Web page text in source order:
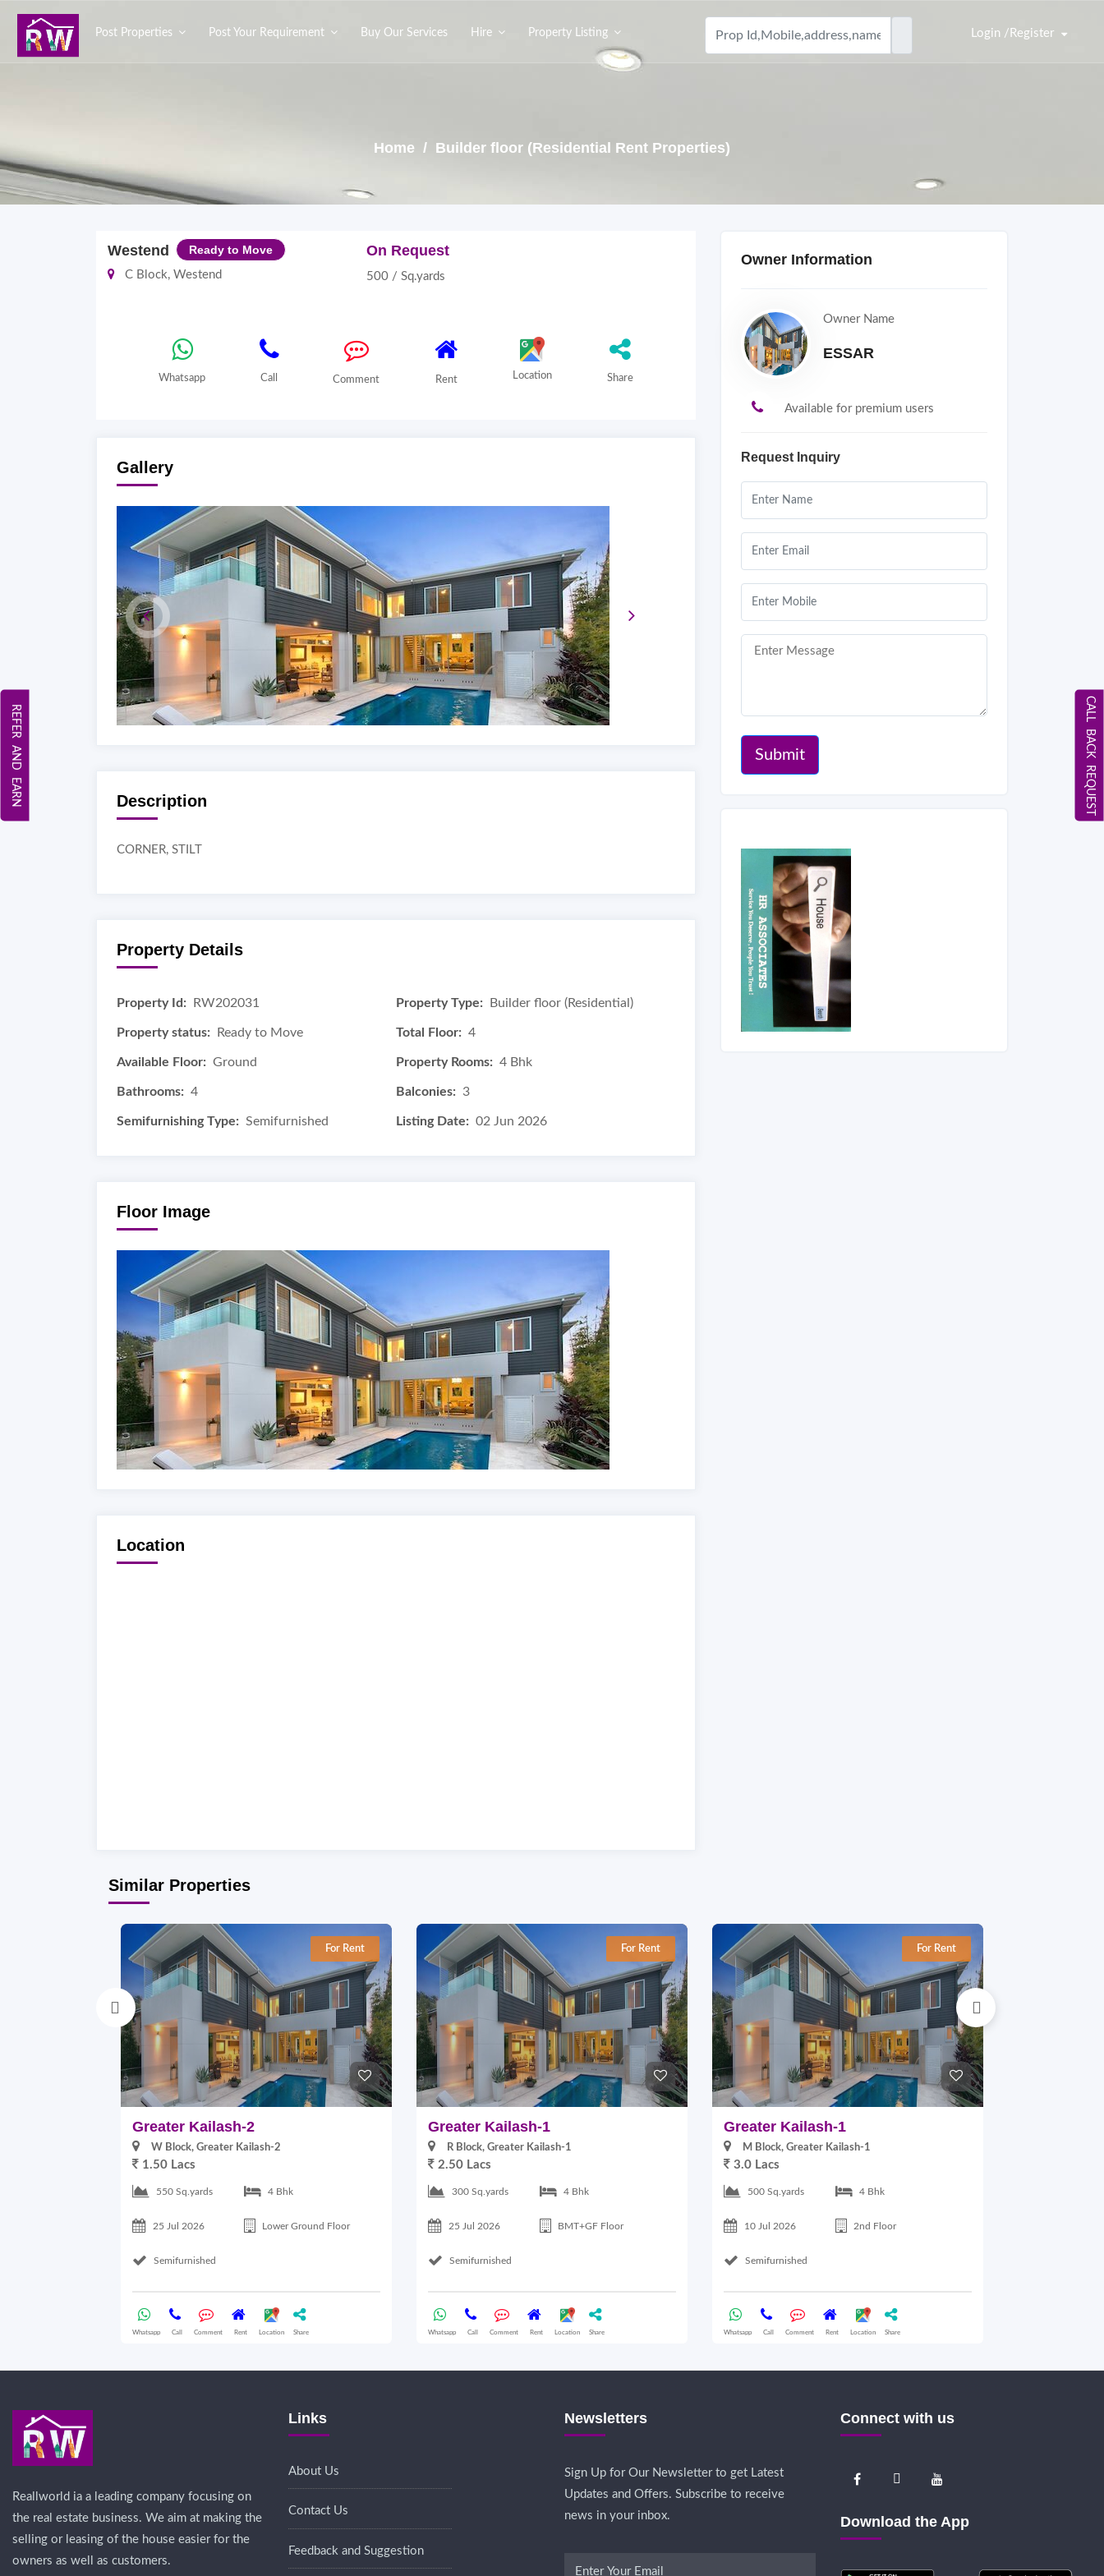
Post Properties Post Your Requirement Buy Our Services Hire Property Listing Login /Register
Home / Builder floor (Residential Rent Properties)
Westend Ready to Move
C Block, Westend
On Request
500 / Sq.yards
Whatsapp Call Comment Rent Location Share
Gallery
Description
CORNER, STILT
Property Details
Property Id: RW202031 Property Type: Builder floor (Residential)
Property status: Ready to Move Total Floor: 4
Available Floor: Ground Property Rooms: 4 Bhk
Bathrooms: 4 Balconies: 3
Semifurnishing Type: Semifurnished Listing Date: 02 Jun 2026
Floor Image
Location
Owner Information
Owner Name
ESSAR
Available for premium users
Request Inquiry
Submit
Similar Properties
For Rent
Greater Kailash-2
W Block, Greater Kailash-2
1.50 Lacs
550 Sq.yards 4 Bhk
25 Jul 2026 Lower Ground Floor
Semifurnished
Whatsapp Call Comment Rent Location Share
For Rent
Greater Kailash-1
R Block, Greater Kailash-1
2.50 Lacs
300 Sq.yards 4 Bhk
25 Jul 2026 BMT+GF Floor
Semifurnished
Whatsapp Call Comment Rent Location Share
For Rent
Greater Kailash-1
M Block, Greater Kailash-1
3.0 Lacs
500 Sq.yards 4 Bhk
10 Jul 2026 2nd Floor
Semifurnished
Whatsapp Call Comment Rent Location Share
CALL BACK REQUEST
REFER AND EARN
Reallworld ia a leading company focusing on
the real estate business. We aim at making the
selling or leasing of the house easier for the
owners as well as customers.
Links
About Us
Contact Us
Feedback and Suggestion
Newsletters
Sign Up for Our Newsletter to get Latest
Updates and Offers. Subscribe to receive
news in your inbox.
Connect with us
Download the App